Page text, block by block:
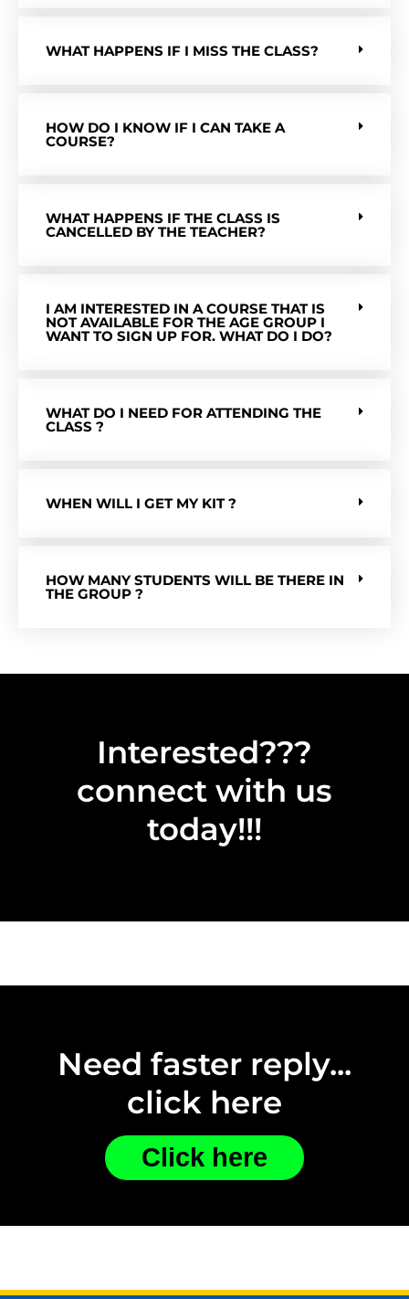
WHAT HAPPENS IF I MISS THE CLASS?
HOW DO I KNOW IF I CAN TAKE A
COURSE?
WHAT HAPPENS IF THE CLASS IS
CANCELLED BY THE TEACHER?
I AM INTERESTED IN A COURSE THAT IS
NOT AVAILABLE FOR THE AGE GROUP I
WANT TO SIGN UP FOR. WHAT DO I DO?
WHAT DO I NEED FOR ATTENDING THE
CLASS ?
WHEN WILL I GET MY KIT ?
HOW MANY STUDENTS WILL BE THERE IN
THE GROUP ?
Interested???
connect with us
today!!!
Need faster reply...
click here
Click here